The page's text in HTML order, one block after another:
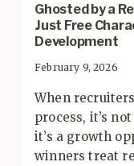
Ghosted by a
Just Free
Development
February 9, 2026
When
process, it’s
it’s a growth
winners treat